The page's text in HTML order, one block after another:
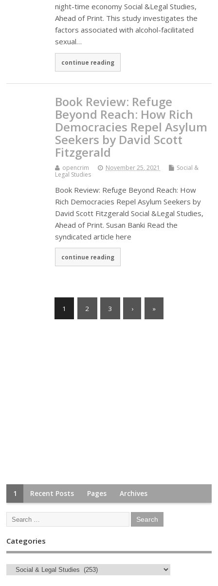
night-time economy Social &Legal Studies,
Ahead of Print. This study investigates the
factors associated with alcohol-facilitated
sexual…
continue reading
Book Review: Refuge
Beyond Reach: How Rich
Democracies Repel Asylum
Seekers by David Scott
Fitzgerald
opencrim November 25, 2021
Social &
Legal Studies
Book Review: Refuge Beyond Reach: How
Rich Democracies Repel Asylum Seekers by
David Scott Fitzgerald Social &Legal Studies,
Ahead of Print. Susan Banki Read the
syndicated article here
continue reading
1 2 3 › »
1 Recent Posts Pages Archives
Categories